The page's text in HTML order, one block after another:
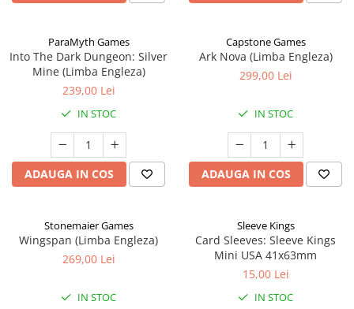
ParaMyth Games
Into The Dark Dungeon: Silver
Mine (Limba Engleza)
239,00 Lei
IN STOC
ADAUGA IN COS
Capstone Games
Ark Nova (Limba Engleza)
299,00 Lei
IN STOC
ADAUGA IN COS
Stonemaier Games
Wingspan (Limba Engleza)
269,00 Lei
IN STOC
Sleeve Kings
Card Sleeves: Sleeve Kings
Mini USA 41x63mm
15,00 Lei
IN STOC